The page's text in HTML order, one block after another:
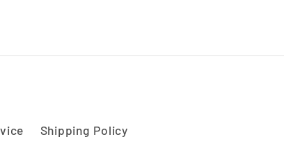
Shipping Policy